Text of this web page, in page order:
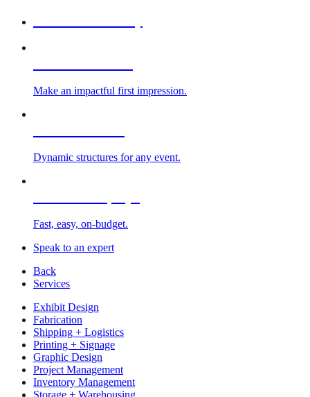
Make an impactful first impression.
Dynamic structures for any event.
Fast, easy, on-budget.
Speak to an expert
Back
Services
Exhibit Design
Fabrication
Shipping + Logistics
Printing + Signage
Graphic Design
Project Management
Inventory Management
Storage + Warehousing